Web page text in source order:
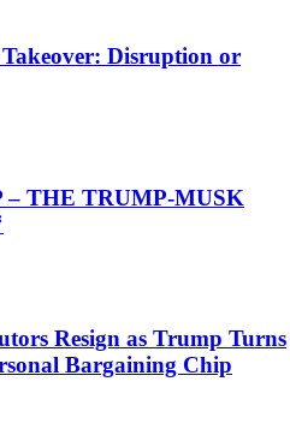
Disruption or
THE TRUMP-MUSK
Resign as Trump Turns
Bargaining Chip